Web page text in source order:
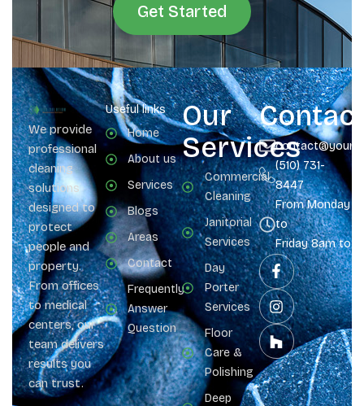
Get Started
We provide
professional
cleaning
solutions
designed to
protect
people and
property.
From offices
to medical
centers, our
team delivers
results you
can trust.
Useful links
Home
About us
Services
Blogs
Areas
Contact
Frequently
Answer
Question
Our
Services
Commercial
Cleaning
Janitorial
Services
Day
Porter
Services
Floor
Care &
Polishing
Deep
(510) 731-
8447
From Monday
to
Friday 8am to